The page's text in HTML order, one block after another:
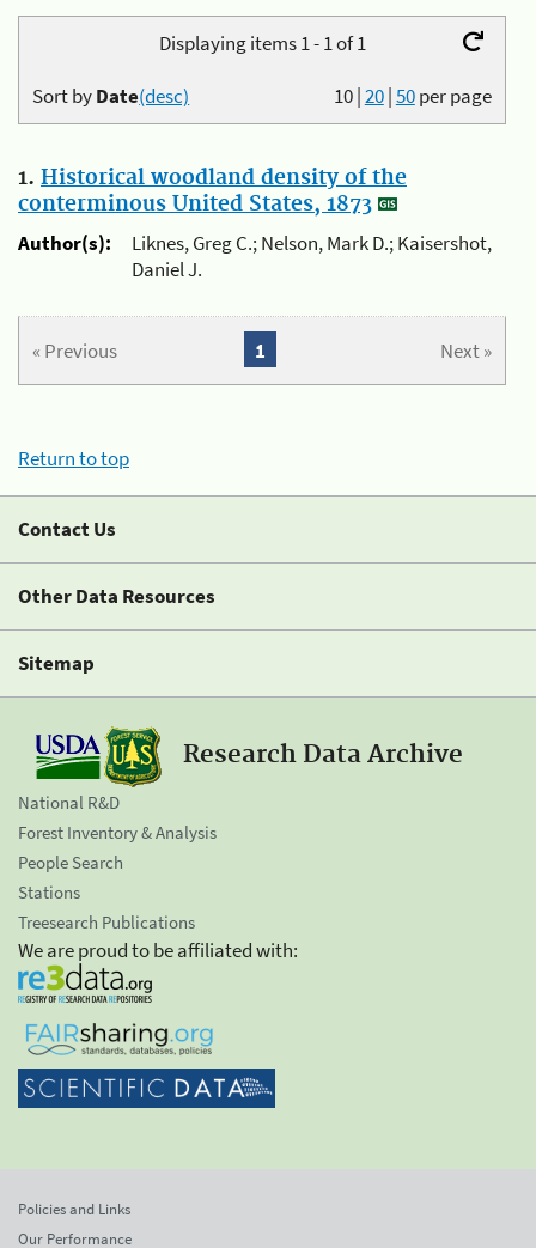
Displaying items 1 - 1 of 1
10|20|50per page
Sort byDate(desc)
1. Historical woodland density of the
conterminous United States, 1873
Author(s):
Liknes, Greg C.; Nelson, Mark D.; Kaisershot,
Daniel J.
« Previous Next »
1
Return to top
Contact Us
Other Data Resources
Sitemap
Research Data Archive
National R&D
Forest Inventory & Analysis
People Search
Stations
Treesearch Publications
We are proud to be affiliated with:
Policies and Links
Our Performance